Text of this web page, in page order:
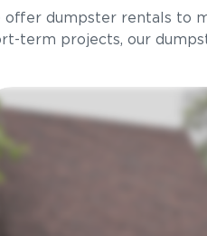
offer dumpster rentals to
term projects, our